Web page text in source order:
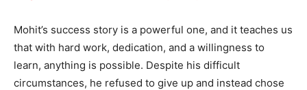
Mohit’s success story is a powerful one, and it teaches us
that with hard work, dedication, and a willingness to
learn, anything is possible. Despite his difficult
circumstances, he refused to give up and instead chose